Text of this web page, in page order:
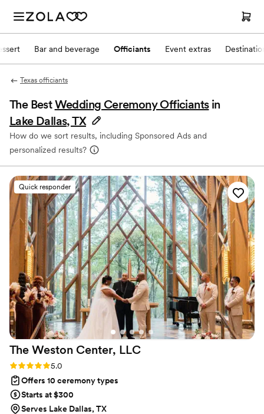
Bar and beverage Officiants Event extras
Texas officiants
The BestWedding Ceremony Officiants in
Lake Dallas, TX
How do we sort results, including Sponsored Ads and
personalized results?
Quick responder
The Weston Center, LLC
Rating: 5.0 (52 reviews)
5.0
Offers 10 ceremony types
Starts at $300
Serves Lake Dallas, TX